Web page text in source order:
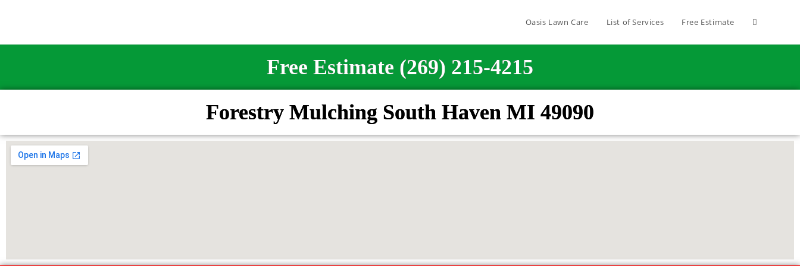
Oasis Lawn Care List of Services Free Estimate
Free Estimate (269) 215-4215
Forestry Mulching South Haven MI 49090